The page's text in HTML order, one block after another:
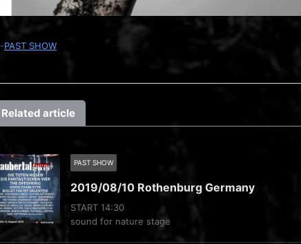
-PAST SHOW
Related article
PAST SHOW
2019/08/10 Rothenburg Germany
START 14:30
sound for nature stage